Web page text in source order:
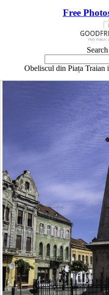
Free
Obeliscul din Piața Traian